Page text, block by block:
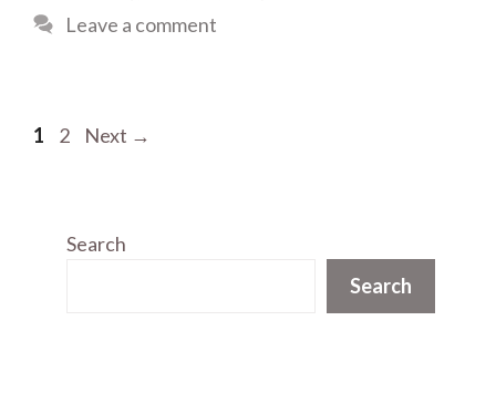
Leave a comment
Page
1 Page
2 Next →
Search
Search